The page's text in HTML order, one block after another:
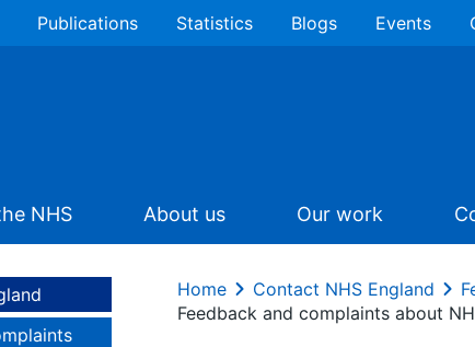
Publications Statistics Blogs Events
NHS About us Our work
Home Contact NHS England
Feedback and complaints about